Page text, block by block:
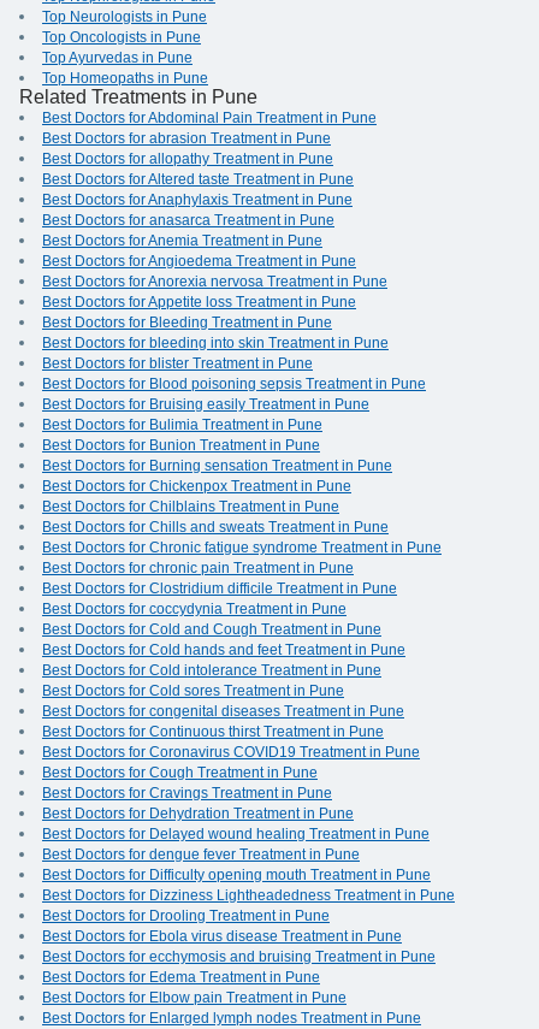
Top Neurologists in Pune
Top Oncologists in Pune
Top Ayurvedas in Pune
Top Homeopaths in Pune
Related Treatments in Pune
Best Doctors for Abdominal Pain Treatment in Pune
Best Doctors for abrasion Treatment in Pune
Best Doctors for allopathy Treatment in Pune
Best Doctors for Altered taste Treatment in Pune
Best Doctors for Anaphylaxis Treatment in Pune
Best Doctors for anasarca Treatment in Pune
Best Doctors for Anemia Treatment in Pune
Best Doctors for Angioedema Treatment in Pune
Best Doctors for Anorexia nervosa Treatment in Pune
Best Doctors for Appetite loss Treatment in Pune
Best Doctors for Bleeding Treatment in Pune
Best Doctors for bleeding into skin Treatment in Pune
Best Doctors for blister Treatment in Pune
Best Doctors for Blood poisoning sepsis Treatment in Pune
Best Doctors for Bruising easily Treatment in Pune
Best Doctors for Bulimia Treatment in Pune
Best Doctors for Bunion Treatment in Pune
Best Doctors for Burning sensation Treatment in Pune
Best Doctors for Chickenpox Treatment in Pune
Best Doctors for Chilblains Treatment in Pune
Best Doctors for Chills and sweats Treatment in Pune
Best Doctors for Chronic fatigue syndrome Treatment in Pune
Best Doctors for chronic pain Treatment in Pune
Best Doctors for Clostridium difficile Treatment in Pune
Best Doctors for coccydynia Treatment in Pune
Best Doctors for Cold and Cough Treatment in Pune
Best Doctors for Cold hands and feet Treatment in Pune
Best Doctors for Cold intolerance Treatment in Pune
Best Doctors for Cold sores Treatment in Pune
Best Doctors for congenital diseases Treatment in Pune
Best Doctors for Continuous thirst Treatment in Pune
Best Doctors for Coronavirus COVID19 Treatment in Pune
Best Doctors for Cough Treatment in Pune
Best Doctors for Cravings Treatment in Pune
Best Doctors for Dehydration Treatment in Pune
Best Doctors for Delayed wound healing Treatment in Pune
Best Doctors for dengue fever Treatment in Pune
Best Doctors for Difficulty opening mouth Treatment in Pune
Best Doctors for Dizziness Lightheadedness Treatment in Pune
Best Doctors for Drooling Treatment in Pune
Best Doctors for Ebola virus disease Treatment in Pune
Best Doctors for ecchymosis and bruising Treatment in Pune
Best Doctors for Edema Treatment in Pune
Best Doctors for Elbow pain Treatment in Pune
Best Doctors for Enlarged lymph nodes Treatment in Pune